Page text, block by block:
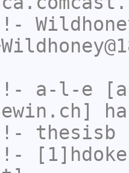
!-
!- a-l-e
!- thesisb
!-